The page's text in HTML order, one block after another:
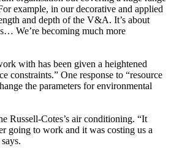
example, in our decorative and applied
and depth of the V&A. It’s about
We’re becoming much more
with has been given a heightened
constraints.” One response to “resource
the parameters for environmental
Russell-Cotes’s air conditioning. “It
going to work and it was costing us a